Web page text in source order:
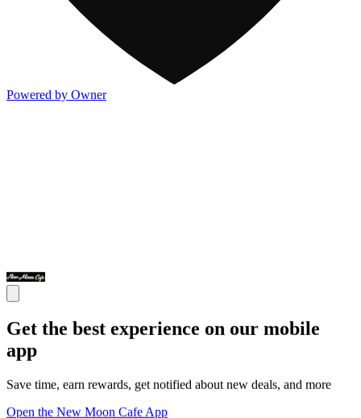
Powered by Owner
Get the best experience on our mobile
app
Save time, earn rewards, get notified about new deals, and more
Open the New Moon Cafe App